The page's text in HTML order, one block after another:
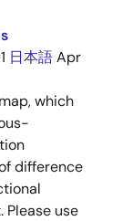
日本語Apr
which
difference
use